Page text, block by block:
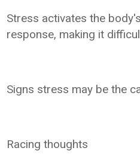
Stress activates the
response, making it
Signs stress may be the
Racing thoughts